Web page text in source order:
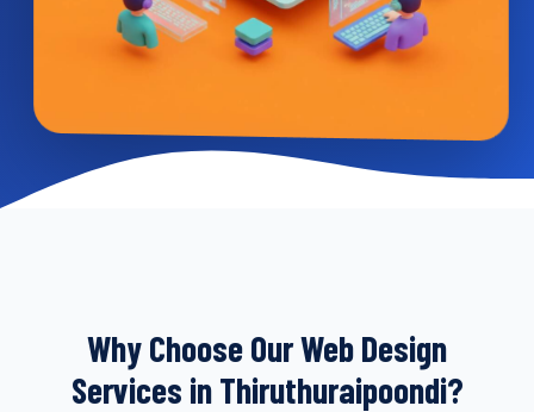
Why Choose Our Web Design
Services in Thiruthuraipoondi?